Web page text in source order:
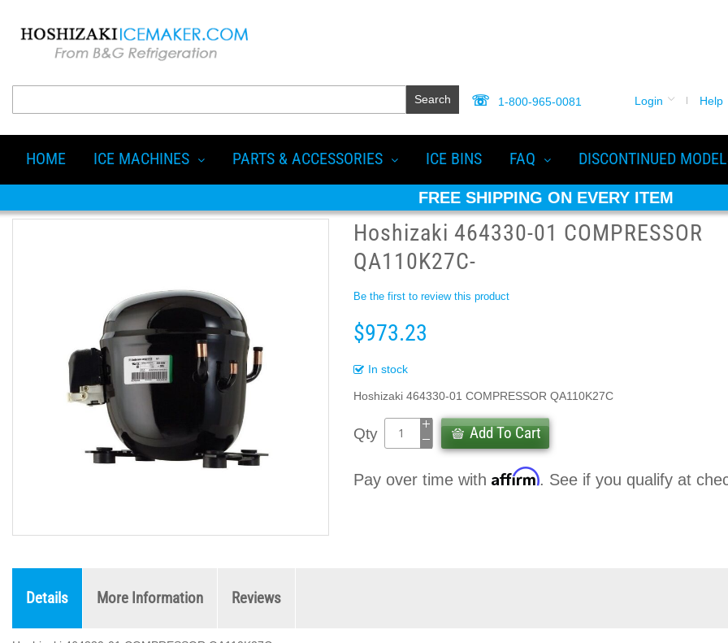
Search 1-800-965-0081 Login Help
HOME ICE MACHINES PARTS & ACCESSORIES ICE BINS FAQ DISCONTINUED
FREE SHIPPING ON EVERY ITEM
Hoshizaki 464330-01 COMPRESSOR
QA110K27C-
Be the first to review this product
$973.23
In stock
Hoshizaki 464330-01 COMPRESSOR QA110K27C
Qty Add To Cart
Pay over time with Affirm. See if you qualify at
Details More Information Reviews